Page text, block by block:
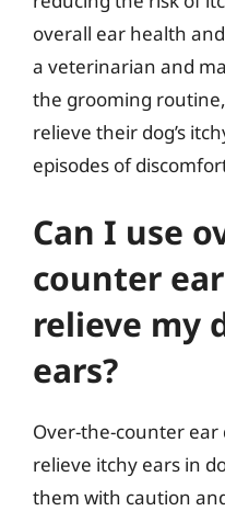
overall ear health
a veterinarian and
the grooming
relieve their dog’s
episodes of
Can I use
counter
relieve my
ears?
Over-the-counter ear
relieve itchy ears in
them with caution